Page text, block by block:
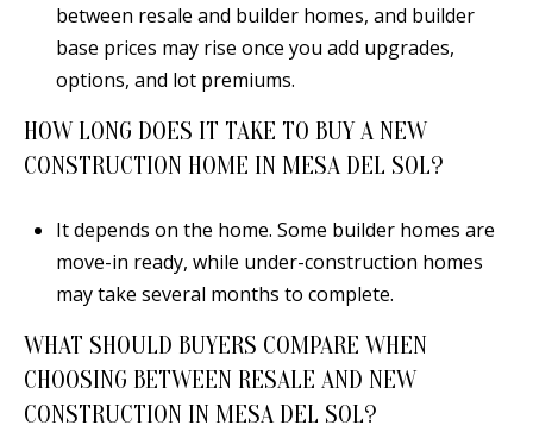
between resale and builder homes, and builder
base prices may rise once you add upgrades,
options, and lot premiums.
HOW LONG DOES IT TAKE TO BUY A NEW
CONSTRUCTION HOME IN MESA DEL SOL?
It depends on the home. Some builder homes are
move-in ready, while under-construction homes
may take several months to complete.
WHAT SHOULD BUYERS COMPARE WHEN
CHOOSING BETWEEN RESALE AND NEW
CONSTRUCTION IN MESA DEL SOL?